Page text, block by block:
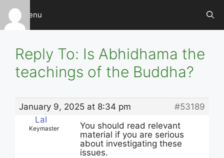
Skip
content
Menu
Reply To: Is Abhidhama the
teachings of the Buddha?
January 9, 2025 at 8:34 pm
#53189
Lal
Keymaster
You should read relevant
material if you are serious
about investigating these
issues.